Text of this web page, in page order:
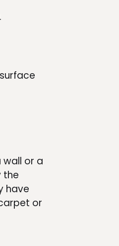
wall or a
the
have
or